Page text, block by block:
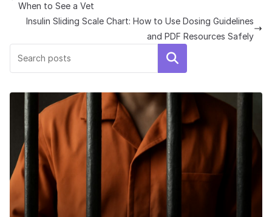
When to See a Vet
Insulin Sliding Scale Chart: How to Use Dosing Guidelines
and PDF Resources Safely
Search